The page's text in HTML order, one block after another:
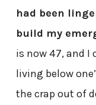
had been
build my
is now 47, and
living below
the crap out of